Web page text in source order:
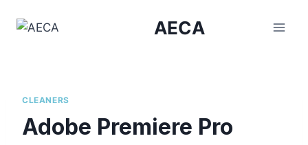
AECA
CLEANERS
Adobe Premiere Pro